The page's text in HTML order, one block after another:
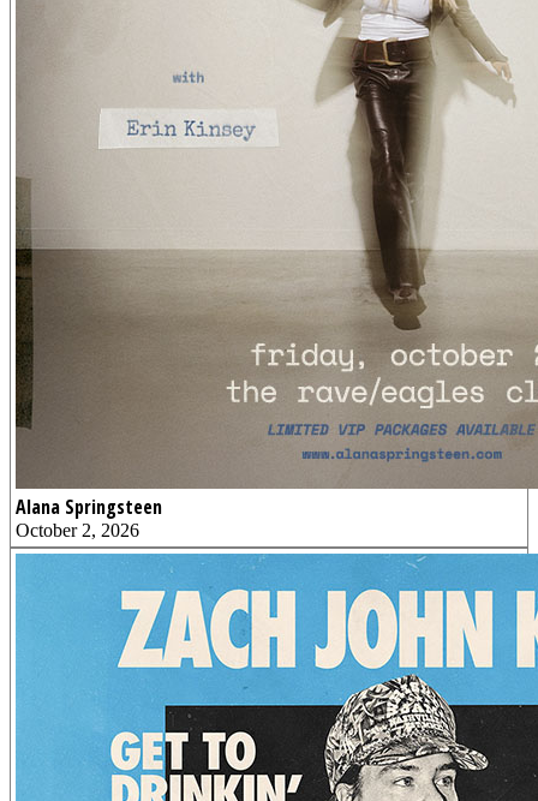
Alana Springsteen
October 2, 2026